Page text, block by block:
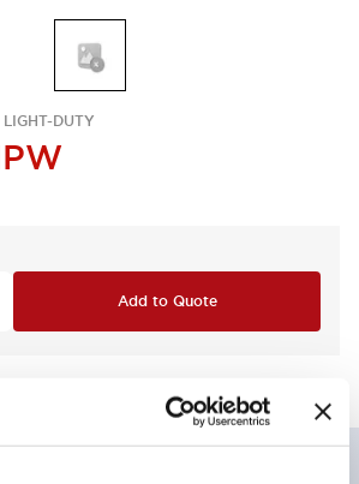
DUTY
Add to Quote